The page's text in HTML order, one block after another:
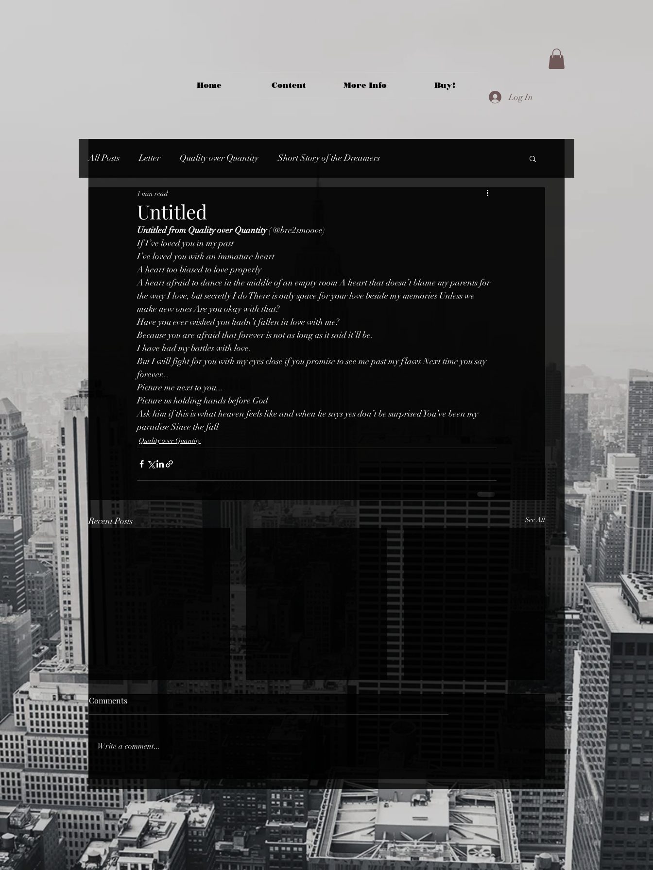
Home Content More Info Buy!
Log In
All Posts Letter Quality over Quantity Short Story of the Dreamers
Untitled
1 min read
Untitled from Quality over Quantity (@bre2smoove)
If I’ve loved you in my past
I’ve loved you with an immature heart
A heart too biased to love properly
A heart afraid to dance in the middle of an empty room A heart that doesn’t blame my parents for
the way I love, but secretly I do There is only space for your love beside my memories Unless we
make new ones Are you okay with that?
Have you ever wished you hadn’t fallen in love with me?
Because you are afraid that forever is not as long as it said it’ll be.
I have had my battles with love.
But I will fight for you with my eyes close if you promise to see me past my flaws Next time you say
forever...
Picture me next to you...
Picture us holding hands before God
Ask him if this is what heaven feels like and when he says yes don’t be surprised You’ve been my
paradise Since the fall
Quality over Quantity
Recent Posts See All
Dope Love
Dope Love from Quality over
Aesthetically… You can read me,
True Vibrations
True Vibrations from Quality over
Little People PROBLEMS
little people PROBLEMS from
Comments
Write a comment...